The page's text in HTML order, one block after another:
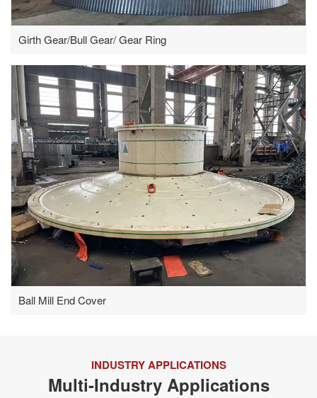
Girth Gear/Bull Gear/ Gear Ring
Ball Mill End Cover
INDUSTRY APPLICATIONS
Multi-Industry Applications